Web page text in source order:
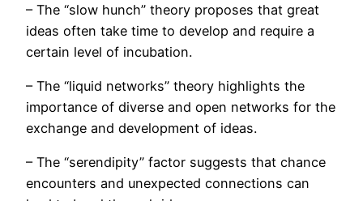
– The “slow hunch” theory proposes that great
ideas often take time to develop and require a
certain level of incubation.
– The “liquid networks” theory highlights the
importance of diverse and open networks for the
exchange and development of ideas.
– The “serendipity” factor suggests that chance
encounters and unexpected connections can